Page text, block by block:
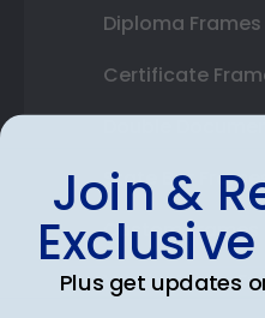
Diploma Frames
Certificate
State Bar
Custom Frames
Varsity Letter
Join &
Plus get updates